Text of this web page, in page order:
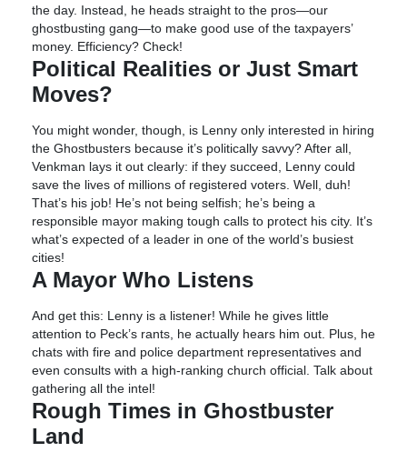
the day. Instead, he heads straight to the pros—our
ghostbusting gang—to make good use of the taxpayers’
money. Efficiency? Check!
Political Realities or Just Smart
Moves?
You might wonder, though, is Lenny only interested in hiring
the Ghostbusters because it’s politically savvy? After all,
Venkman lays it out clearly: if they succeed, Lenny could
save the lives of millions of registered voters. Well, duh!
That’s his job! He’s not being selfish; he’s being a
responsible mayor making tough calls to protect his city. It’s
what’s expected of a leader in one of the world’s busiest
cities!
A Mayor Who Listens
And get this: Lenny is a listener! While he gives little
attention to Peck’s rants, he actually hears him out. Plus, he
chats with fire and police department representatives and
even consults with a high-ranking church official. Talk about
gathering all the intel!
Rough Times in Ghostbuster
Land